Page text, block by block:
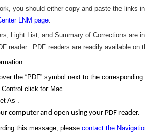
you should either copy and paste the links
LNM page
Light List, and Summary of Corrections are
reader. PDF readers are readily available on
the “PDF” symbol next to the corresponding
click for Mac.
As”.
computer and open using your PDF reader.
this message, please contact the